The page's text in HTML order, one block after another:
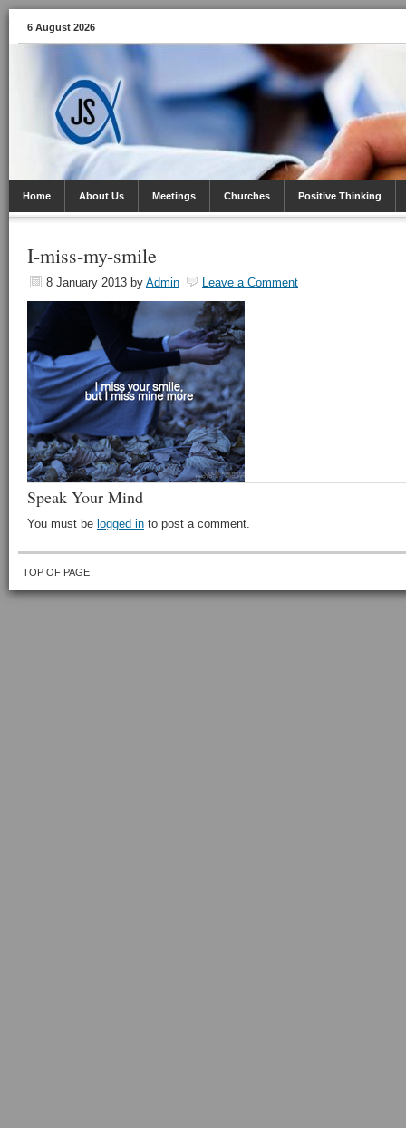
6 August 2026
Home About Us Meetings Churches Positive Thinking
I-miss-my-smile
8 January 2013 by Admin Leave a Comment
Speak Your Mind
You must be logged in to post a comment.
TOP OF PAGE